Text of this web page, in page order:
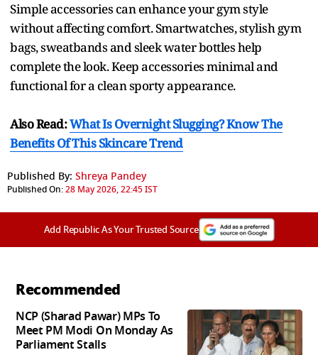
Simple accessories can enhance your gym style
without affecting comfort. Smartwatches, stylish gym
bags, sweatbands and sleek water bottles help
complete the look. Keep accessories minimal and
functional for a clean sporty appearance.
Also Read:What Is Overnight Slugging? Know The
Benefits Of This Skincare Trend
Published By: Shreya Pandey
Published On:28 May 2026, 22:45 IST
Add Republic As Your Trusted Source
Recommended
NCP (Sharad Pawar) MPs To
Meet PM Modi On Monday As
Parliament Stalls